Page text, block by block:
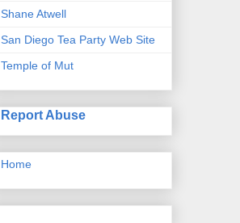
Shane Atwell
San Diego Tea Party Web Site
Temple of Mut
Report Abuse
Home